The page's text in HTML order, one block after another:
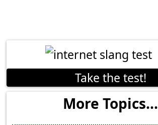
Take the test!
More Topics...